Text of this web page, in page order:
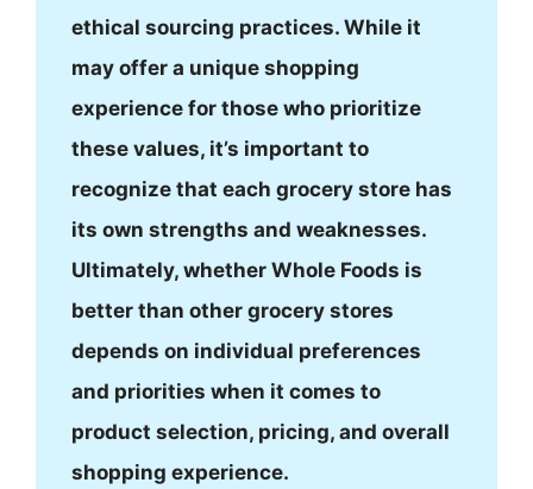
ethical sourcing practices. While it
may offer a unique shopping
experience for those who prioritize
these values, it’s important to
recognize that each grocery store has
its own strengths and weaknesses.
Ultimately, whether Whole Foods is
better than other grocery stores
depends on individual preferences
and priorities when it comes to
product selection, pricing, and overall
shopping experience.